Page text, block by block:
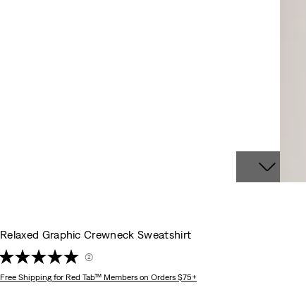
Relaxed Graphic Crewneck Sweatshirt
(2)
Free Shipping for Red Tab™ Members on Orders $75+